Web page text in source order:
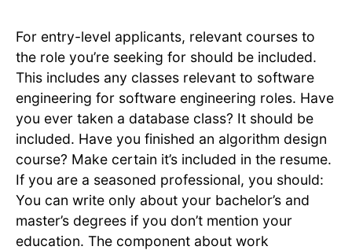
For entry-level applicants, relevant courses to
the role you’re seeking for should be included.
This includes any classes relevant to software
engineering for software engineering roles. Have
you ever taken a database class? It should be
included. Have you finished an algorithm design
course? Make certain it’s included in the resume.
If you are a seasoned professional, you should:
You can write only about your bachelor’s and
master’s degrees if you don’t mention your
education. The component about work